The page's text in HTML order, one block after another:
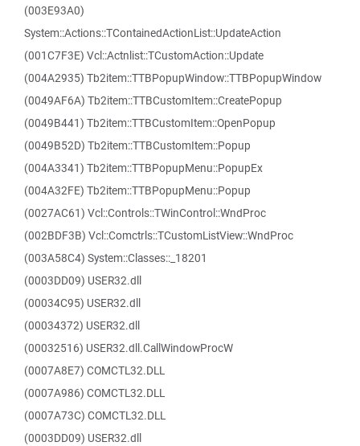
(003E93A0)
System::Actions::TContainedActionList::UpdateAction
(001C7F3E) Vcl::Actnlist::TCustomAction::Update
(004A2935) Tb2item::TTBPopupWindow::TTBPopupWindow
(0049AF6A) Tb2item::TTBCustomItem::CreatePopup
(0049B441) Tb2item::TTBCustomItem::OpenPopup
(0049B52D) Tb2item::TTBCustomItem::Popup
(004A3341) Tb2item::TTBPopupMenu::PopupEx
(004A32FE) Tb2item::TTBPopupMenu::Popup
(0027AC61) Vcl::Controls::TWinControl::WndProc
(002BDF3B) Vcl::Comctrls::TCustomListView::WndProc
(003A58C4) System::Classes::_18201
(0003DD09) USER32.dll
(00034C95) USER32.dll
(00034372) USER32.dll
(00032516) USER32.dll.CallWindowProcW
(0007A8E7) COMCTL32.DLL
(0007A986) COMCTL32.DLL
(0007A73C) COMCTL32.DLL
(0003DD09) USER32.dll